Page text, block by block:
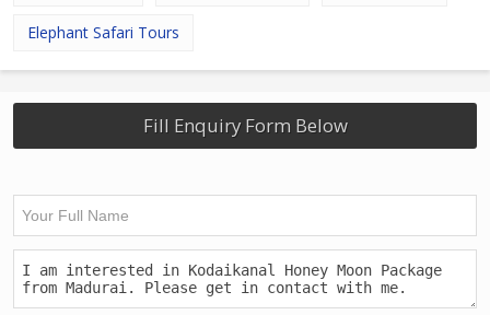
Elephant Safari Tours
Fill Enquiry Form Below